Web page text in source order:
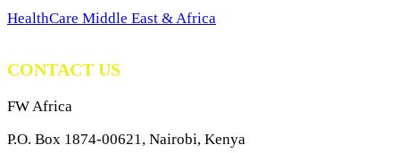
HealthCare Middle East & Africa
CONTACT US
FW Africa
P.O. Box 1874-00621, Nairobi, Kenya